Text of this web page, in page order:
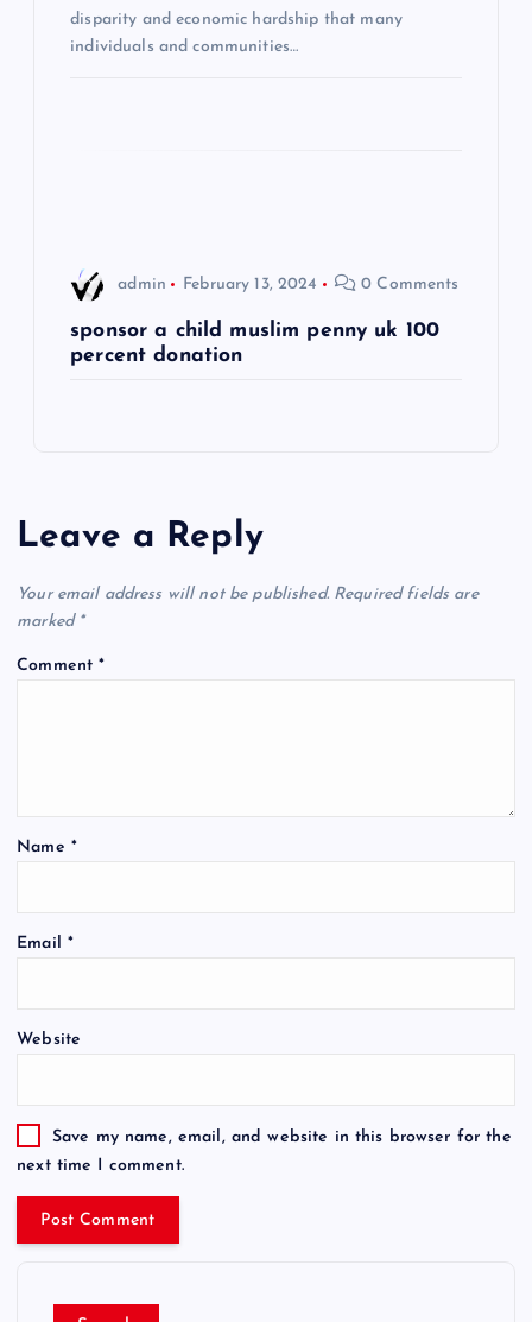
disparity and economic hardship that many
individuals and communities…
admin February 13, 2024 0 Comments
sponsor a child muslim penny uk 100
percent donation
Leave a Reply
Your email address will not be published. Required fields are
marked *
Comment*
Name *
Email *
Website
Save my name, email, and website in this browser for the
next time I comment.